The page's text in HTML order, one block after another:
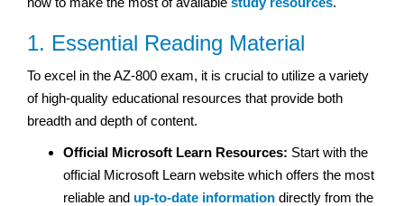
1. Essential Reading Material
To excel in the AZ-800 exam, it is crucial to utilize a variety
of high-quality educational resources that provide both
breadth and depth of content.
Official Microsoft Learn Resources: Start with the
official Microsoft Learn website which offers the most
reliable and up-to-date information directly from the